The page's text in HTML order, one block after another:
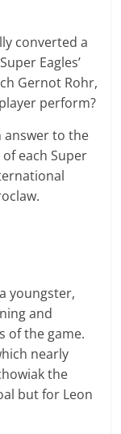
converted a
Eagles’
Gernot Rohr,
perform?
answer to the
each Super
youngster,
and
of the game.
nearly
the
but for Leon